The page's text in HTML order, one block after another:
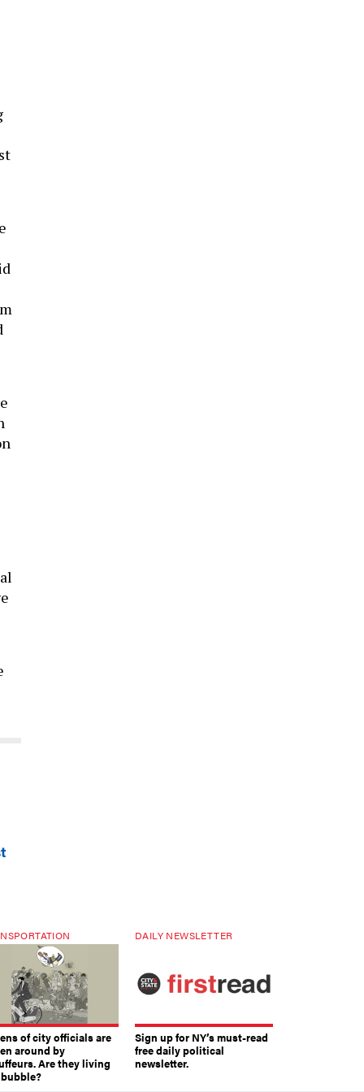
of city officials are
around by
Are they living
DAILY NEWSLETTER
Sign up for NY’s must-read
free daily political
newsletter.